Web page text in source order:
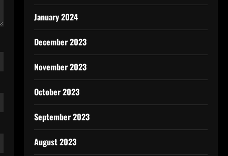
January 2024
December 2023
November 2023
October 2023
September 2023
August 2023